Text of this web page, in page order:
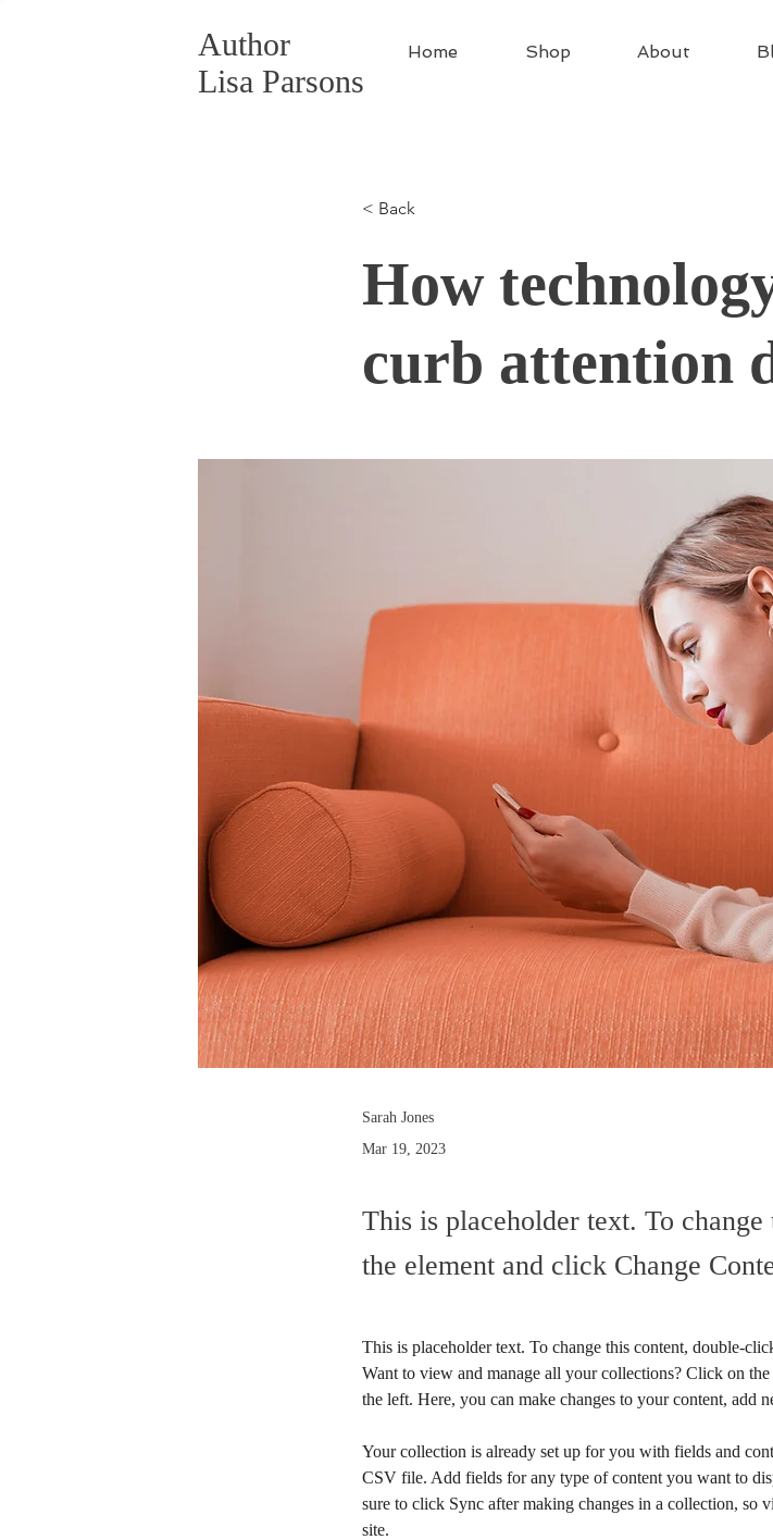
Home Shop About
Author
Lisa Parsons
< Back
How
curb attention
Sarah Jones
Mar 19, 2023
This is placeholder text. To
the element and click Change
This is placeholder text. To change this content, double-
Want to view and manage all your collections? Click on
the left. Here, you can make changes to your content, add
Your collection is already set up for you with fields and
CSV file. Add fields for any type of content you want to
sure to click Sync after making changes in a collection, so
site.